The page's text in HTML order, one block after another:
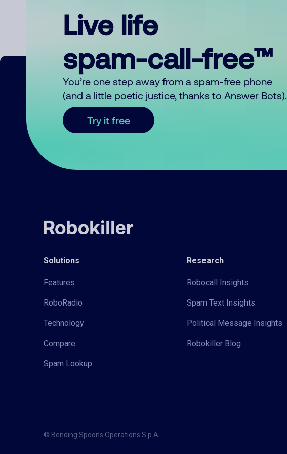
Live life
spam-call-free™
You’re one step away from a spam-free phone
(and a little poetic justice, thanks to Answer Bots).
Try it free
Solutions
Features
RoboRadio
Technology
Compare
Spam Lookup
Research
Robocall Insights
Spam Text Insights
Political Message Insights
Robokiller Blog
© Bending Spoons Operations S.p.A.